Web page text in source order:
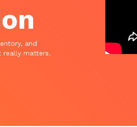
and
matters.